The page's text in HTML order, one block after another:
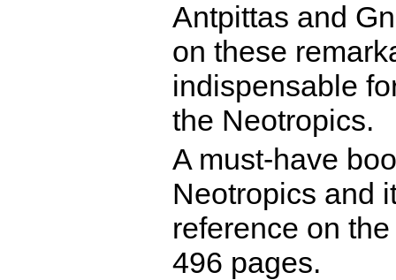
Antpittas and
on these
indispensable
the Neotropics.
A must-have
Neotropics and
reference on
496 pages.